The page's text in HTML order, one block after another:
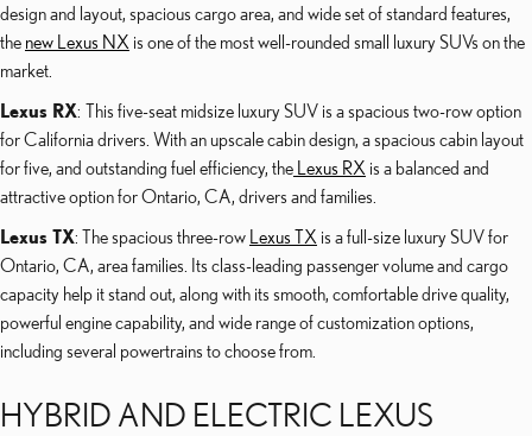
design and layout, spacious cargo area, and wide set of standard features,
the new Lexus NX is one of the most well-rounded small luxury SUVs on the
market.
Lexus RX: This five-seat midsize luxury SUV is a spacious two-row option
for California drivers. With an upscale cabin design, a spacious cabin layout
for five, and outstanding fuel efficiency, the Lexus RX is a balanced and
attractive option for Ontario, CA, drivers and families.
Lexus TX: The spacious three-row Lexus TX is a full-size luxury SUV for
Ontario, CA, area families. Its class-leading passenger volume and cargo
capacity help it stand out, along with its smooth, comfortable drive quality,
powerful engine capability, and wide range of customization options,
including several powertrains to choose from.
HYBRID AND ELECTRIC LEXUS